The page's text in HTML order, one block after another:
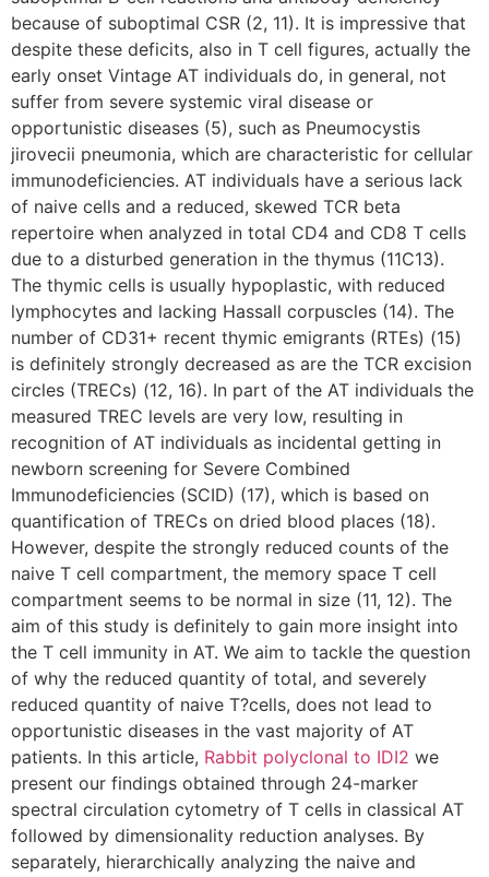
because of suboptimal CSR (2, 11). It is impressive that
despite these deficits, also in T cell figures, actually the
early onset Vintage AT individuals do, in general, not
suffer from severe systemic viral disease or
opportunistic diseases (5), such as Pneumocystis
jirovecii pneumonia, which are characteristic for cellular
immunodeficiencies. AT individuals have a serious lack
of naive cells and a reduced, skewed TCR beta
repertoire when analyzed in total CD4 and CD8 T cells
due to a disturbed generation in the thymus (11C13).
The thymic cells is usually hypoplastic, with reduced
lymphocytes and lacking Hassall corpuscles (14). The
number of CD31+ recent thymic emigrants (RTEs) (15)
is definitely strongly decreased as are the TCR excision
circles (TRECs) (12, 16). In part of the AT individuals the
measured TREC levels are very low, resulting in
recognition of AT individuals as incidental getting in
newborn screening for Severe Combined
Immunodeficiencies (SCID) (17), which is based on
quantification of TRECs on dried blood places (18).
However, despite the strongly reduced counts of the
naive T cell compartment, the memory space T cell
compartment seems to be normal in size (11, 12). The
aim of this study is definitely to gain more insight into
the T cell immunity in AT. We aim to tackle the question
of why the reduced quantity of total, and severely
reduced quantity of naive T?cells, does not lead to
opportunistic diseases in the vast majority of AT
patients. In this article, Rabbit polyclonal to IDI2 we
present our findings obtained through 24-marker
spectral circulation cytometry of T cells in classical AT
followed by dimensionality reduction analyses. By
separately, hierarchically analyzing the naive and